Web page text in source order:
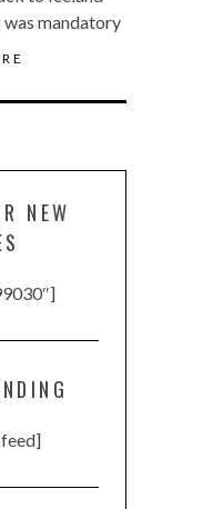
mandatory
NEW